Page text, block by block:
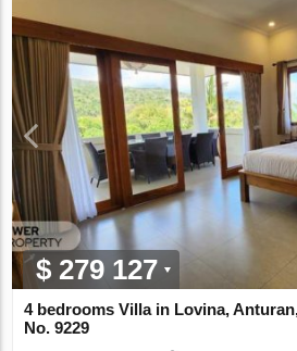
$ 279 127
4 bedrooms Villa in Lovina,
No. 9229